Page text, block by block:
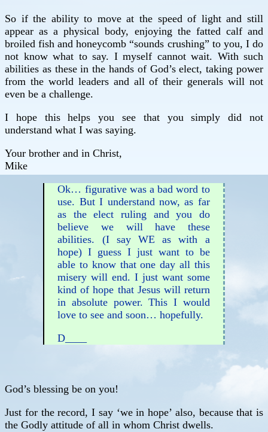
So if the ability to move at the speed of light and still
appear as a physical body, enjoying the fatted calf and
broiled fish and honeycomb “sounds crushing” to you, I do
not know what to say. I myself cannot wait. With such
abilities as these in the hands of God’s elect, taking power
from the world leaders and all of their generals will not
even be a challenge.
I hope this helps you see that you simply did not
understand what I was saying.
Your brother and in Christ,
Mike
Ok… figurative was a bad word to
use. But I understand now, as far
as the elect ruling and you do
believe we will have these
abilities. (I say WE as with a
hope) I guess I just want to be
able to know that one day all this
misery will end. I just want some
kind of hope that Jesus will return
in absolute power. This I would
love to see and soon… hopefully.
D____
God’s blessing be on you!
Just for the record, I say ‘we in hope’ also, because that is
the Godly attitude of all in whom Christ dwells.